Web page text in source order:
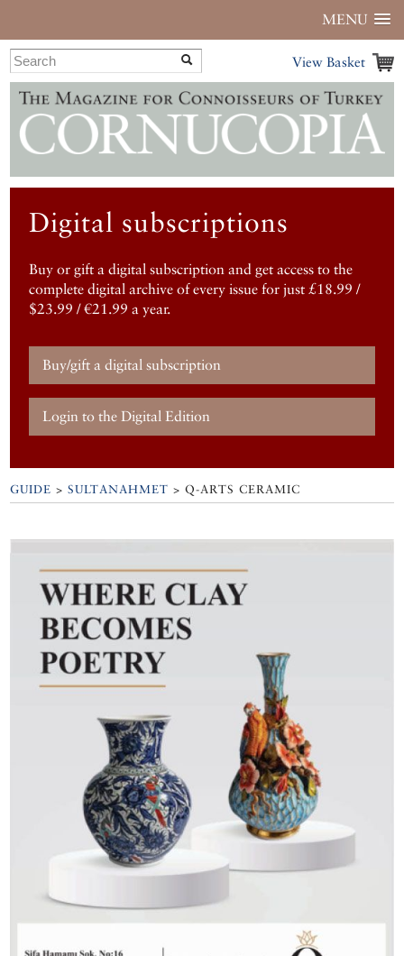
MENU
View Basket
Digital subscriptions
Buy or gift a digital subscription and get access to the
complete digital archive of every issue for just £18.99 /
$23.99 / €21.99 a year.
Buy/gift a digital subscription
Login to the Digital Edition
GUIDE >SULTANAHMET >Q-ARTS CERAMIC